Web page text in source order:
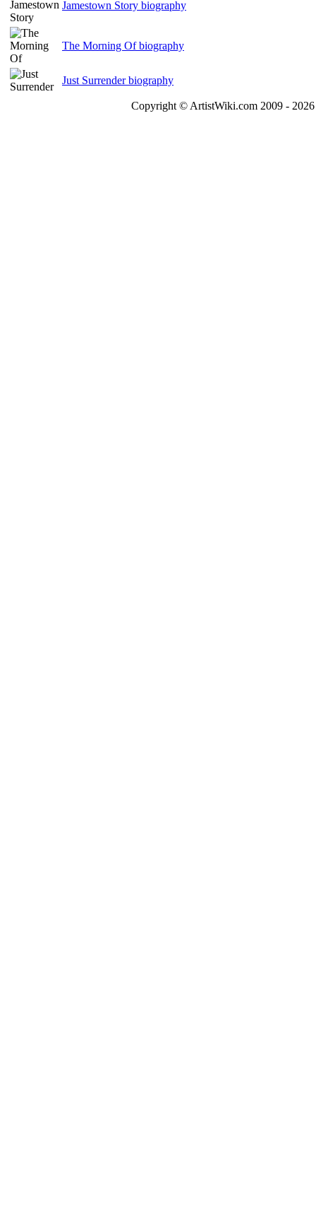
Jamestown Story biography
The Morning Of biography
Just Surrender biography
Copyright © ArtistWiki.com 2009 -